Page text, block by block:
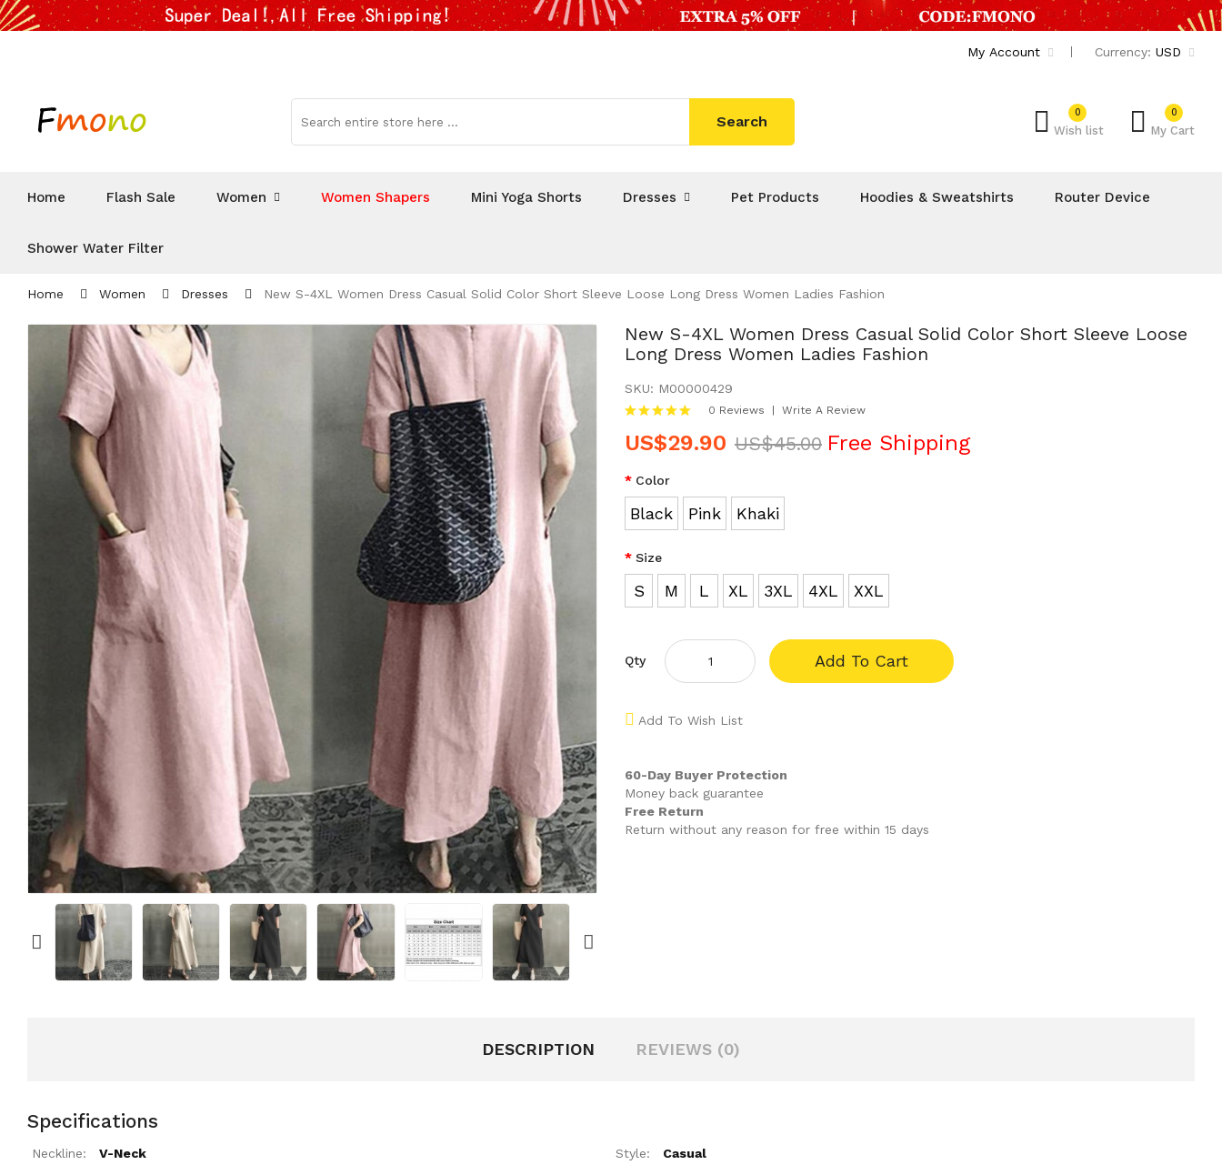
My Account Currency: USD
Wish list
0 0
My Cart
Search
Home Flash Sale Women Women Shapers Mini Yoga Shorts Dresses Pet Products Hoodies & Sweatshirts Router Device
Shower Water Filter
Home Women Dresses New S-4XL Women Dress Casual Solid Color Short Sleeve Loose Long Dress Women Ladies Fashion
New S-4XL Women Dress Casual Solid Color Short Sleeve Loose
Long Dress Women Ladies Fashion
SKU: M00000429
0 Reviews Write A Review
US$29.90 US$45.00 Free Shipping
Color
Black Pink Khaki
Size
S M L XL 3XL 4XL XXL
Qty Add To Cart
Add To Wish List
60-Day Buyer Protection
Money back guarantee
Free Return
Return without any reason for free within 15 days
DESCRIPTION REVIEWS (0)
Specifications
Neckline: V-Neck Style:
Casual